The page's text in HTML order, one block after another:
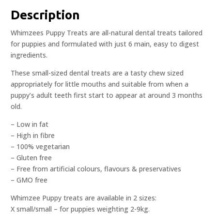
Description
Whimzees Puppy Treats are all-natural dental treats tailored
for puppies and formulated with just 6 main, easy to digest
ingredients.
These small-sized dental treats are a tasty chew sized
appropriately for little mouths and suitable from when a
puppy’s adult teeth first start to appear at around 3 months
old.
– Low in fat
– High in fibre
– 100% vegetarian
– Gluten free
– Free from artificial colours, flavours & preservatives
– GMO free
Whimzee Puppy treats are available in 2 sizes:
X small/small – for puppies weighting 2-9kg.